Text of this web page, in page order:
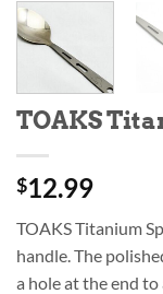
TOAKS
$12.99
TOAKS Titanium
handle. The
a hole at the end to